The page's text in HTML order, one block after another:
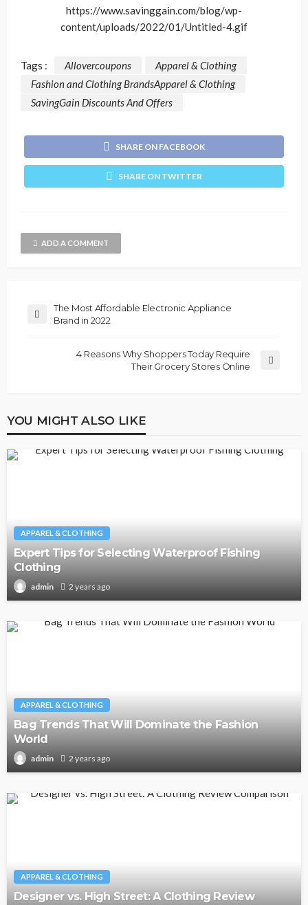
https://www.savinggain.com/blog/wp-
content/uploads/2022/01/Untitled-4.gif
Tags : Allovercoupons
Apparel & Clothing
Fashion and Clothing BrandsApparel & Clothing
SavingGain Discounts And Offers
SHARE ON FACEBOOK
SHARE ON TWITTER
ADD A COMMENT
The Most Affordable Electronic Appliance
Brand in 2022
4 Reasons Why Shoppers Today Require
Their Grocery Stores Online
YOU MIGHT ALSO LIKE
APPAREL & CLOTHING
Expert Tips for Selecting Waterproof Fishing
Clothing
admin 2 years ago
APPAREL & CLOTHING
Bag Trends That Will Dominate the Fashion
World
admin 2 years ago
APPAREL & CLOTHING
Designer vs. High Street: A Clothing Review